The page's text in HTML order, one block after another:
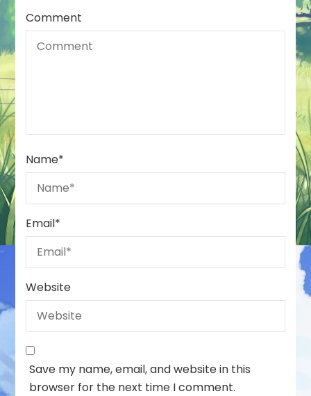
Comment
Name*
Email*
Website
Save my name, email, and website in this
browser for the next time I comment.